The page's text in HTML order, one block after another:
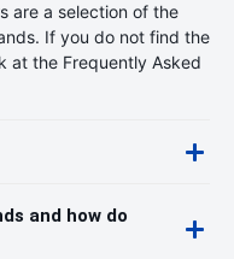
are a selection of the
If you do not find the
at the Frequently Asked
and how do